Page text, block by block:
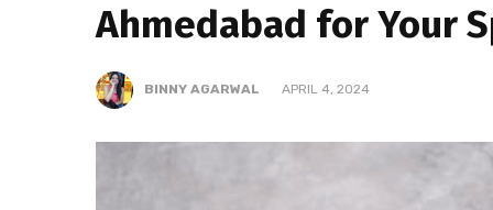
Ahmedabad for Your
BINNY AGARWAL APRIL 4, 2024